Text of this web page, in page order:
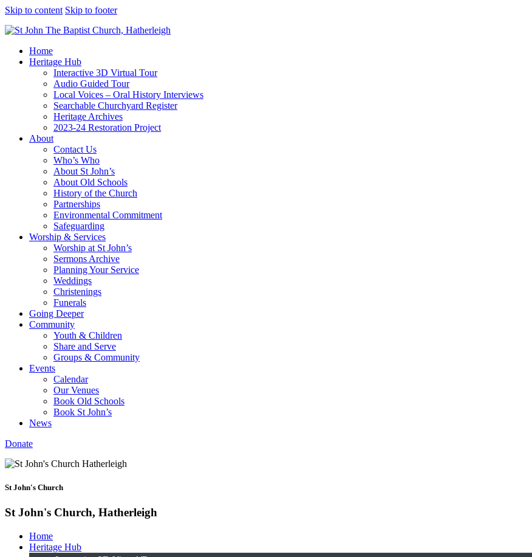
Skip to content Skip to footer
Home
Heritage Hub
Interactive 3D Virtual Tour
Audio Guided Tour
Local Voices – Oral History Interviews
Searchable Churchyard Register
Heritage Archives
2023-24 Restoration Project
About
Contact Us
Who’s Who
About St John’s
About Old Schools
History of the Church
Partnerships
Environmental Commitment
Safeguarding
Worship & Services
Worship at St John’s
Sermons Archive
Planning Your Service
Weddings
Christenings
Funerals
Going Deeper
Community
Youth & Children
Share and Serve
Groups & Community
Events
Calendar
Our Venues
Book Old Schools
Book St John’s
News
Donate
St John's Church
St John's Church, Hatherleigh
Home
Heritage Hub